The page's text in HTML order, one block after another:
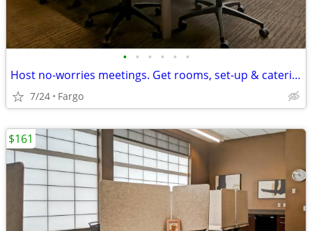
• • • • • •
Host no-worries meetings. Get rooms, set-up & catering. Just $35/hour
7/24 Fargo
$161